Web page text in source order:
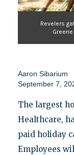
Revelers
Aaron Sibarium
September 7,
The largest
Healthcare,
paid holiday
Employees